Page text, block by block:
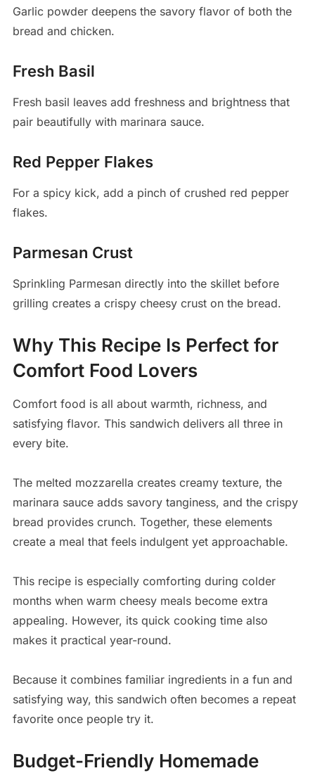
Garlic powder deepens the savory flavor of both the
bread and chicken.
Fresh Basil
Fresh basil leaves add freshness and brightness that
pair beautifully with marinara sauce.
Red Pepper Flakes
For a spicy kick, add a pinch of crushed red pepper
flakes.
Parmesan Crust
Sprinkling Parmesan directly into the skillet before
grilling creates a crispy cheesy crust on the bread.
Why This Recipe Is Perfect for
Comfort Food Lovers
Comfort food is all about warmth, richness, and
satisfying flavor. This sandwich delivers all three in
every bite.
The melted mozzarella creates creamy texture, the
marinara sauce adds savory tanginess, and the crispy
bread provides crunch. Together, these elements
create a meal that feels indulgent yet approachable.
This recipe is especially comforting during colder
months when warm cheesy meals become extra
appealing. However, its quick cooking time also
makes it practical year-round.
Because it combines familiar ingredients in a fun and
satisfying way, this sandwich often becomes a repeat
favorite once people try it.
Budget-Friendly Homemade